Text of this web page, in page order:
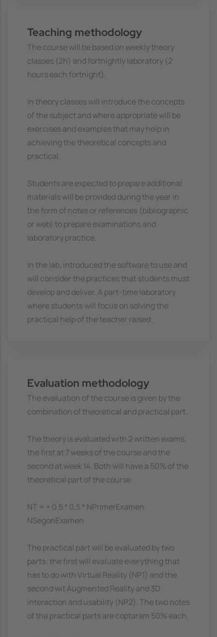
Teaching methodology
The course will be based on weekly theory
classes (2h) and fortnightly laboratory (2
hours each fortnight).
In theory classes will introduce the concepts
of the subject and where appropriate will be
exercises and examples that may help in
achieving the theoretical concepts and
practical.
Students are expected to prepare additional
materials will be provided during the year in
the form of notes or references (bibliographic
or web) to prepare examinations and
laboratory practice.
In the lab, introduced the software to use and
will consider the practices that students must
develop and deliver. A part-time laboratory
where students will focus on solving the
practical help of the teacher raised.
Evaluation methodology
The evaluation of the course is given by the
combination of theoretical and practical part.
The theory is evaluated with 2 written exams,
the first at 7 weeks of the course and the
second at week 14. Both will have a 50% of the
theoretical part of the course.
NT = + 0.5 * 0.5 * NPrimerExamen
NSegonExamen
The practical part will be evaluated by two
parts: the first will evaluate everything that
has to do with Virtual Reality (NP1) and the
second wit Augmented Reality and 3D
interaction and usability (NP2). The two notes
of the practical parts are coptaram 50% each.